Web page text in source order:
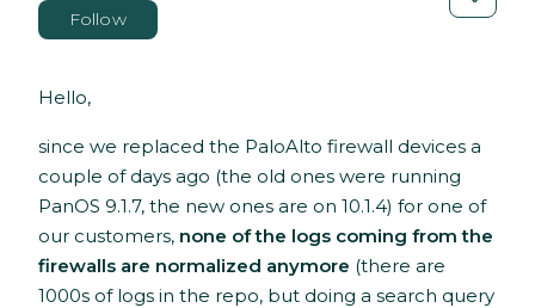
Follow
Hello,
since we replaced the PaloAlto firewall devices a
couple of days ago (the old ones were running
PanOS 9.1.7, the new ones are on 10.1.4) for one of
our customers, none of the logs coming from the
firewalls are normalized anymore (there are
1000s of logs in the repo, but doing a search query